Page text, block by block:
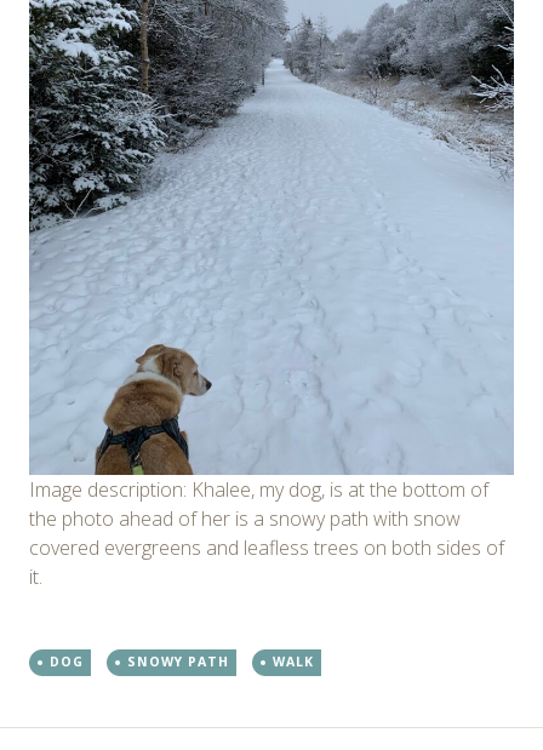
Image description: Khalee, my dog, is at the bottom of
the photo ahead of her is a snowy path with snow
covered evergreens and leafless trees on both sides of
it.
DOG SNOWY PATH WALK